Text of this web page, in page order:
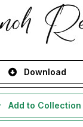
Download
Add to Collection